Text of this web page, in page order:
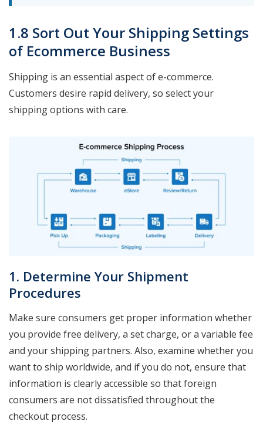
1.8 Sort Out Your Shipping Settings
of Ecommerce Business
Shipping is an essential aspect of e-commerce.
Customers desire rapid delivery, so select your
shipping options with care.
1. Determine Your Shipment
Procedures
Make sure consumers get proper information whether
you provide free delivery, a set charge, or a variable fee
and your shipping partners. Also, examine whether you
want to ship worldwide, and if you do not, ensure that
information is clearly accessible so that foreign
consumers are not dissatisfied throughout the
checkout process.